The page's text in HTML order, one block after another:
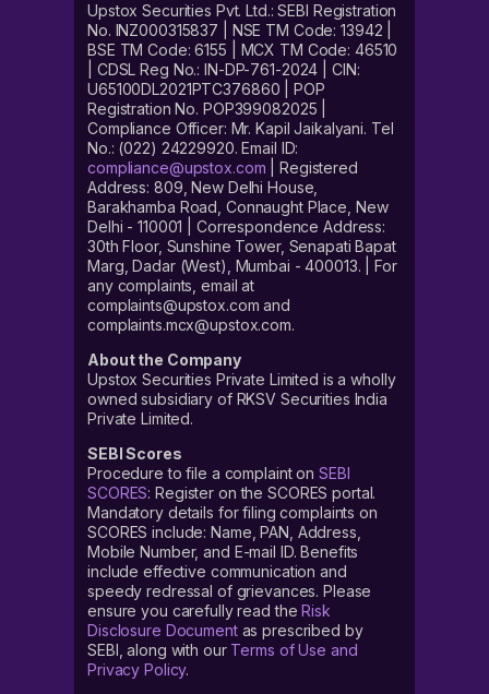
Upstox Securities Pvt. Ltd.: SEBI Registration
No. INZ000315837 | NSE TM Code: 13942 |
BSE TM Code: 6155 | MCX TM Code: 46510
| CDSL Reg No.: IN-DP-761-2024 | CIN:
U65100DL2021PTC376860 | POP
Registration No. POP399082025 |
Compliance Officer: Mr. Kapil Jaikalyani. Tel
No.: (022) 24229920. Email ID:
compliance@upstox.com | Registered
Address: 809, New Delhi House,
Barakhamba Road, Connaught Place, New
Delhi - 110001 | Correspondence Address:
30th Floor, Sunshine Tower, Senapati Bapat
Marg, Dadar (West), Mumbai - 400013. | For
any complaints, email at
complaints@upstox.com and
complaints.mcx@upstox.com.
About the Company
Upstox Securities Private Limited is a wholly
owned subsidiary of RKSV Securities India
Private Limited.
SEBI Scores
Procedure to file a complaint on SEBI
SCORES: Register on the SCORES portal.
Mandatory details for filing complaints on
SCORES include: Name, PAN, Address,
Mobile Number, and E-mail ID. Benefits
include effective communication and
speedy redressal of grievances. Please
ensure you carefully read theRisk
Disclosure Documentas prescribed by
SEBI, along with our Terms of Use and
Privacy Policy.